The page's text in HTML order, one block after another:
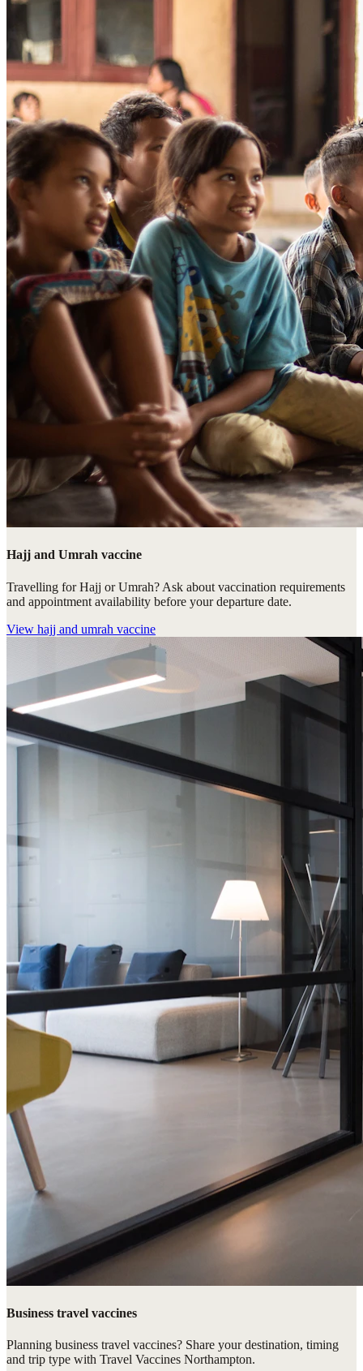
Hajj and Umrah vaccine
Travelling for Hajj or Umrah? Ask about vaccination requirements
and appointment availability before your departure date.
View hajj and umrah vaccine
Business travel vaccines
Planning business travel vaccines? Share your destination, timing
and trip type with Travel Vaccines Northampton.